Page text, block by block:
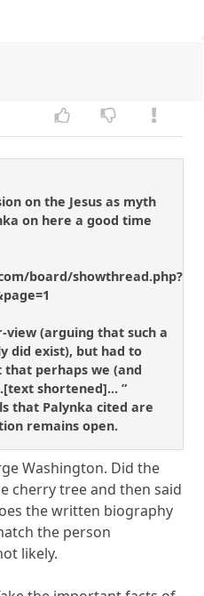
on the Jesus as myth
on here a good time
board/showthread.php?
(arguing that such a
did exist), but had to
that perhaps we (and
shortened]... ”
that Palynka cited are
remains open.
Washington. Did the
cherry tree and then said
the written biography
the person
likely.